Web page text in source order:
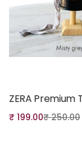
₹ 199.00₹250.00